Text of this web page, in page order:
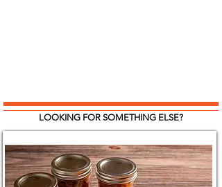
LOOKING FOR SOMETHING ELSE?